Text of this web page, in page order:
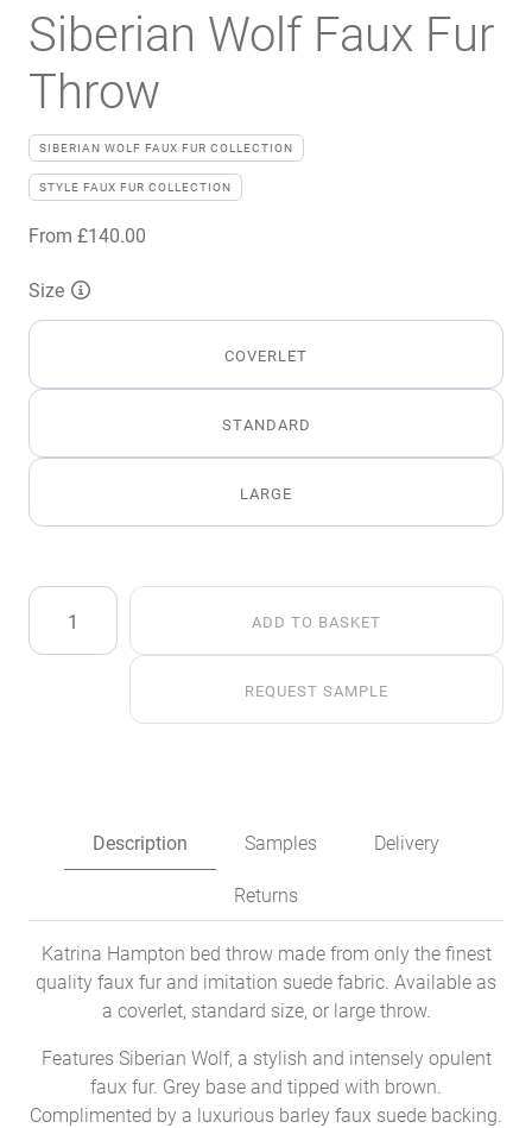
Siberian Wolf Faux Fur
Throw
SIBERIAN WOLF FAUX FUR COLLECTION
STYLE FAUX FUR COLLECTION
From £140.00
Size
COVERLET
STANDARD
LARGE
Siberian
Faux
ADD TO BASKET
REQUEST SAMPLE
Description Samples Delivery
Returns
Katrina Hampton bed throw made from only the finest
quality faux fur and imitation suede fabric. Available as
a coverlet, standard size, or large throw.
Features Siberian Wolf, a stylish and intensely opulent
faux fur. Grey base and tipped with brown.
Complimented by a luxurious barley faux suede backing.